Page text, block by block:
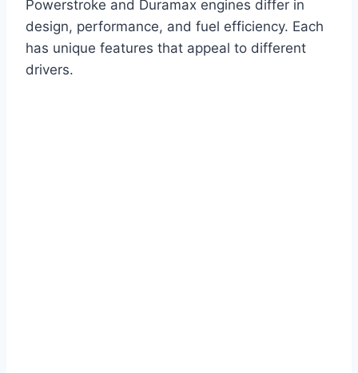
Powerstroke and Duramax engines differ in
design, performance, and fuel efficiency. Each
has unique features that appeal to different
drivers.